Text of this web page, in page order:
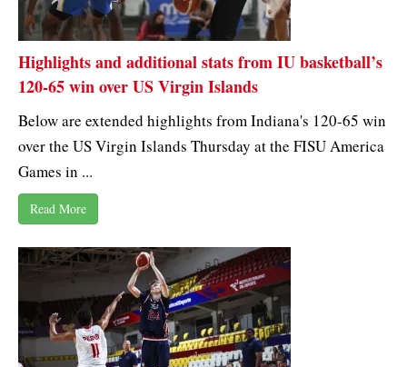
Highlights and additional stats from IU basketball’s
120-65 win over US Virgin Islands
Below are extended highlights from Indiana's 120-65 win
over the US Virgin Islands Thursday at the FISU America
Games in ...
Read More